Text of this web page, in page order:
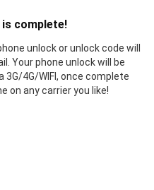
complete!
unlock or unlock code will
Your phone unlock will be
3G/4G/WIFI, once complete
on any carrier you like!